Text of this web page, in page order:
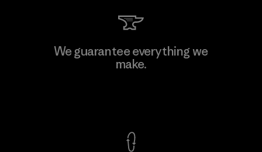
We guarantee everything we
make.